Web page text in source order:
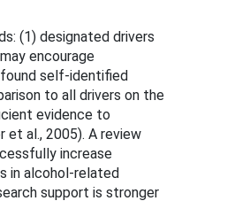
(1) designated drivers
encourage
found self-identified
to all drivers on the
evidence to
al., 2005). A review
increase
in alcohol-related
support is stronger